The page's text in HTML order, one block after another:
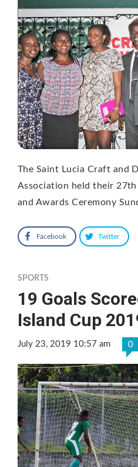
The Saint Lucia Craft and
Association held their
and Awards Ceremony
Facebook Twitter
SPORTS
19 Goals
Island Cup
July 23, 2019 10:57 am 0